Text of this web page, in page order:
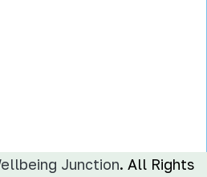
Junction. All Rights